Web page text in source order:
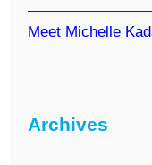
Meet Michelle
Archives